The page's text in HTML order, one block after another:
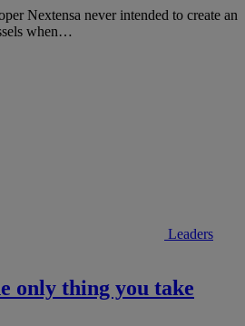
Nextensa never intended to create an
when…
Leaders
only thing you take